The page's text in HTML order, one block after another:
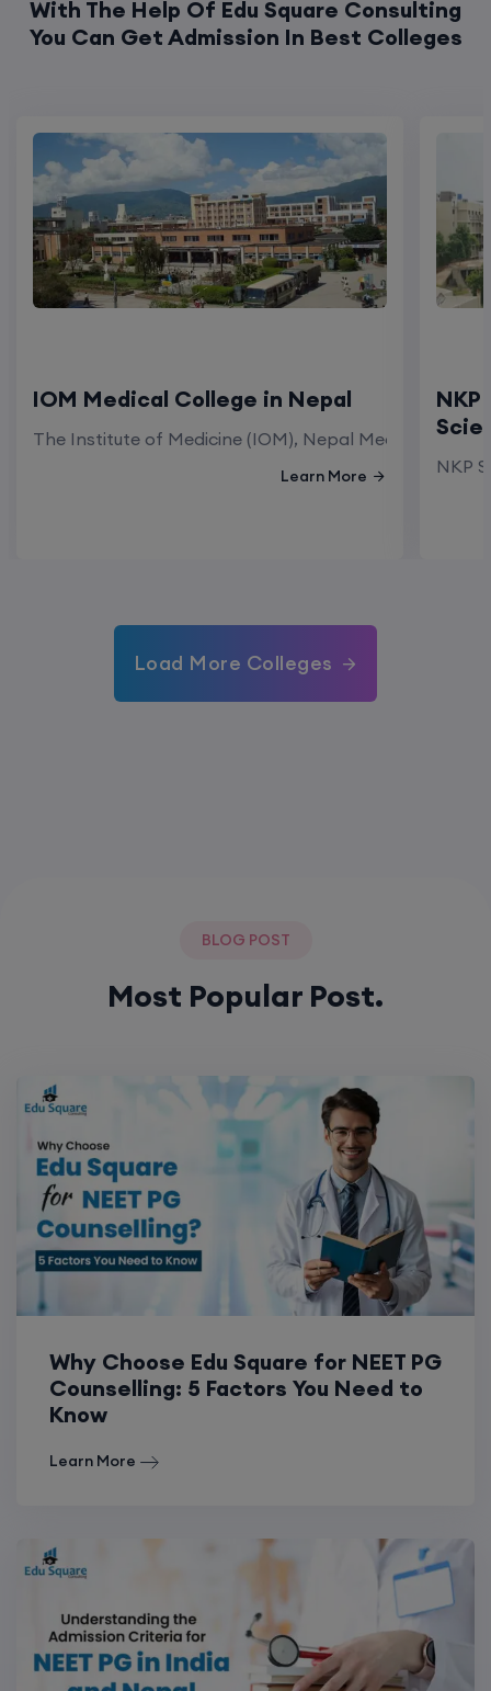
With The Help Of Edu Square Consulting
You Can Get Admission In Best Colleges
IOM Medical College in Nepal
The Institute of Medicine (IOM), Nepal Medical
Learn More NKP
Load More Colleges
BLOG POST
Most Popular Post.
Why Choose Edu Square for NEET PG
Counselling: 5 Factors You Need to
Know
Learn More